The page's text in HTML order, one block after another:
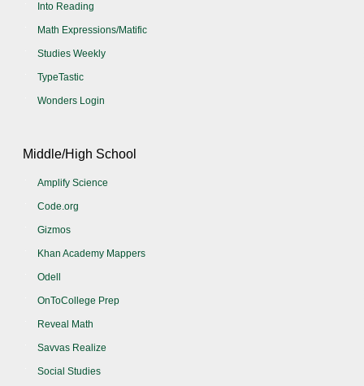
Into Reading
Math Expressions/Matific
Studies Weekly
TypeTastic
Wonders Login
Middle/High School
Amplify Science
Code.org
Gizmos
Khan Academy Mappers
Odell
OnToCollege Prep
Reveal Math
Savvas Realize
Social Studies